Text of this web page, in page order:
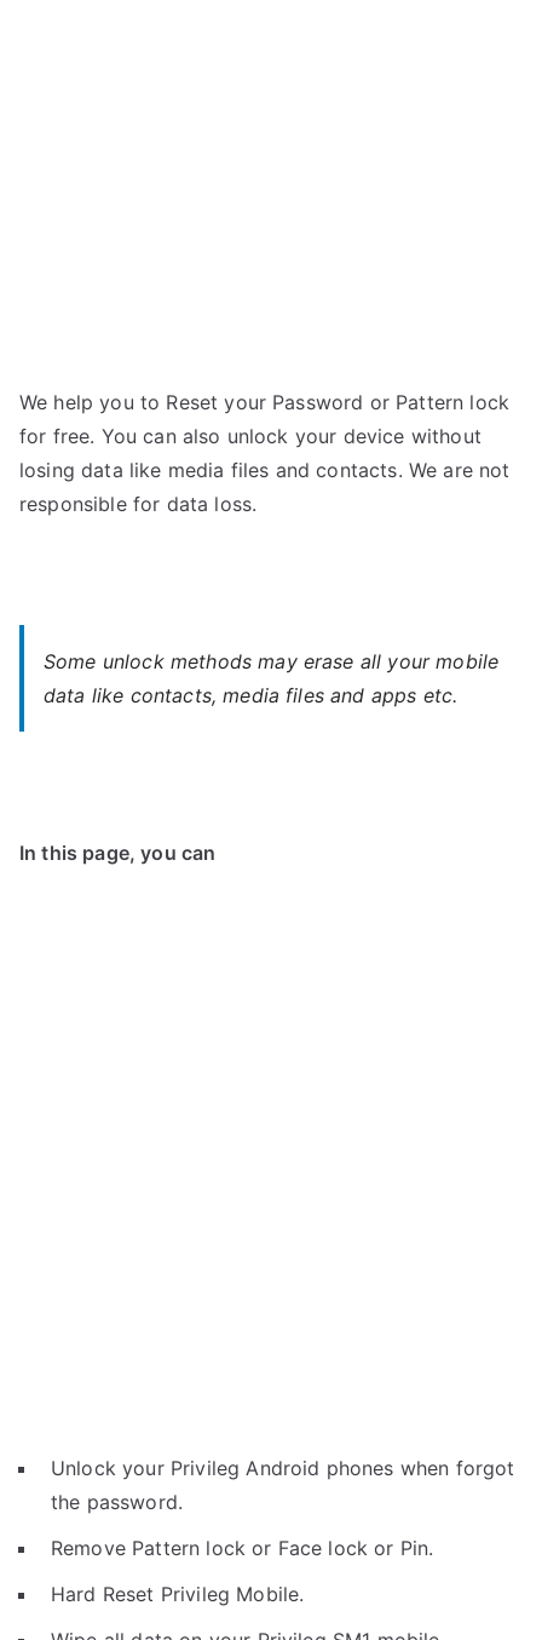
We help you to Reset your Password or Pattern lock
for free. You can also unlock your device without
losing data like media files and contacts. We are not
responsible for data loss.
Some unlock methods may erase all your mobile
data like contacts, media files and apps etc.
In this page, you can
Unlock your Privileg Android phones when forgot
the password.
Remove Pattern lock or Face lock or Pin.
Hard Reset Privileg Mobile.